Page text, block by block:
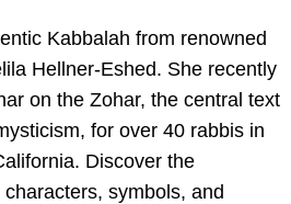
Kabbalah from renowned
Hellner-Eshed. She recently
on the Zohar, the central text
for over 40 rabbis in
Discover the
symbols, and